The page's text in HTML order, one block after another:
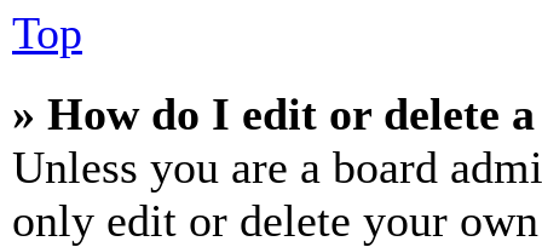
Top
» How do I edit or delete
Unless you are a board
only edit or delete your